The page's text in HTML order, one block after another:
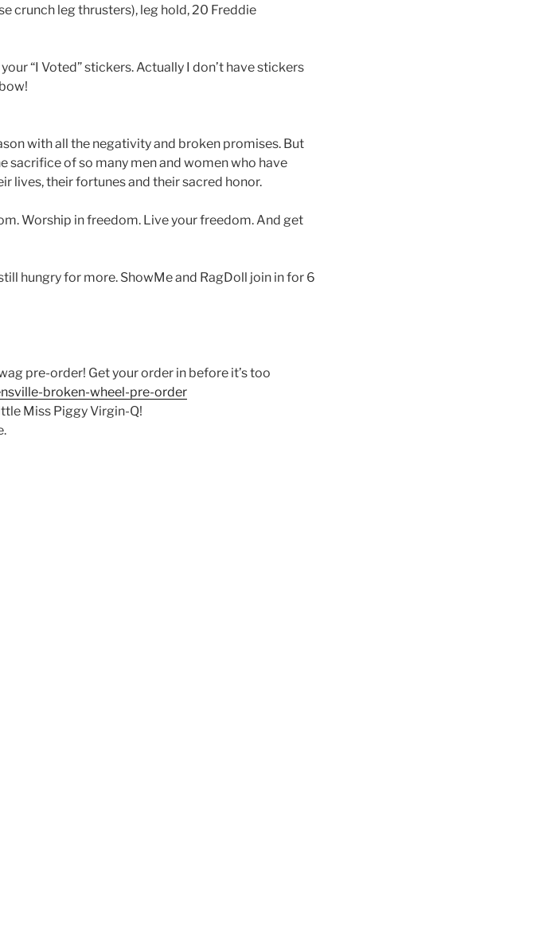
crunch leg thrusters), leg hold, 20 Freddie
“I Voted” stickers. Actually I don’t have stickers
with all the negativity and broken promises. But
sacrifice of so many men and women who have
lives, their fortunes and their sacred honor.
Worship in freedom. Live your freedom. And get
hungry for more. ShowMe and RagDoll join in for 6
pre-order! Get your order in before it’s too
broken-wheel-pre-order
Miss Piggy Virgin-Q!